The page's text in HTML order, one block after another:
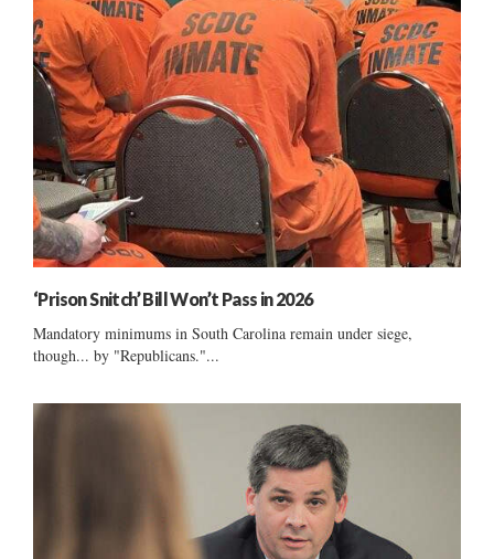
‘Prison Snitch’ Bill Won’t Pass in 2026
Mandatory minimums in South Carolina remain under siege,
though... by "Republicans."...